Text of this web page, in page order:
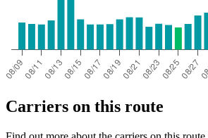
Carriers on this route